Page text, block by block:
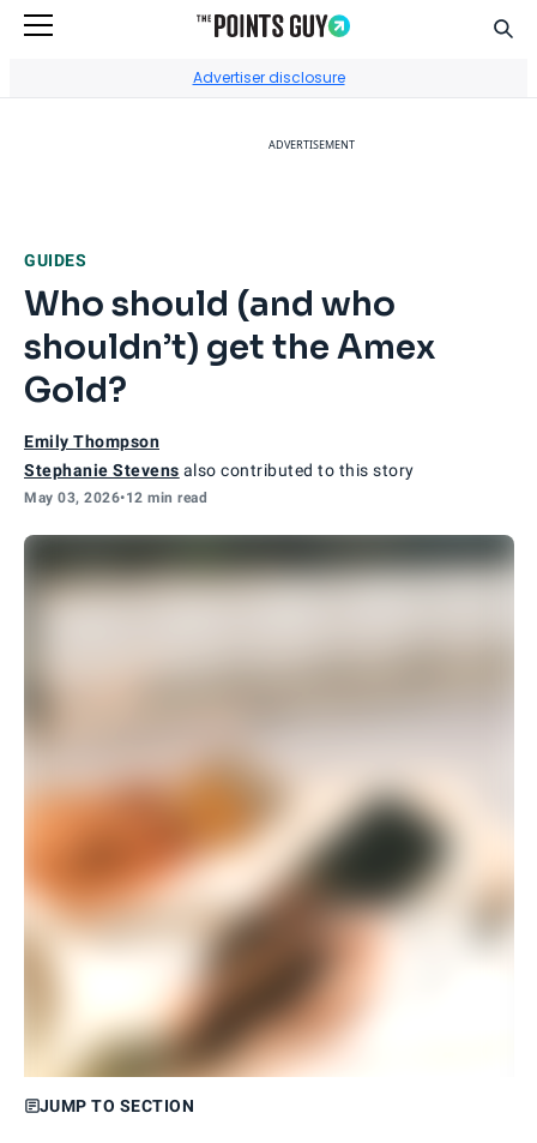
Advertiser disclosure
ADVERTISEMENT
GUIDES
Who should (and who
shouldn’t) get the Amex
Gold?
Emily Thompson
Stephanie Stevens also contributed to this story
May 03, 2026•12 min read
JUMP TO SECTION